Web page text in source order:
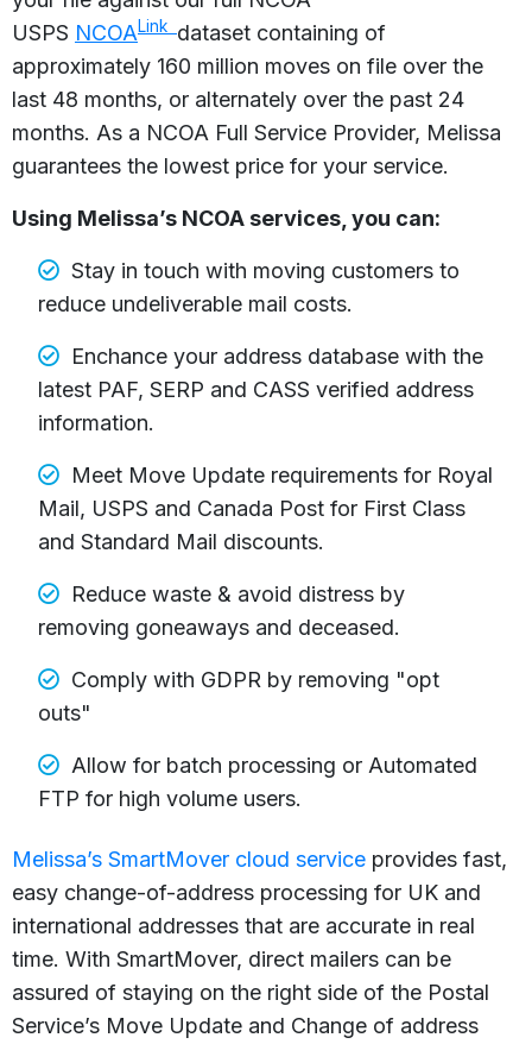
USPS NCOALink dataset containing of
approximately 160 million moves on file over the
last 48 months, or alternately over the past 24
months. As a NCOA Full Service Provider, Melissa
guarantees the lowest price for your service.
Using Melissa’s NCOA services, you can:
Stay in touch with moving customers to
reduce undeliverable mail costs.
Enchance your address database with the
latest PAF, SERP and CASS verified address
information.
Meet Move Update requirements for Royal
Mail, USPS and Canada Post for First Class
and Standard Mail discounts.
Reduce waste & avoid distress by
removing goneaways and deceased.
Comply with GDPR by removing "opt
outs"
Allow for batch processing or Automated
FTP for high volume users.
Melissa’s SmartMover cloud service provides fast,
easy change-of-address processing for UK and
international addresses that are accurate in real
time. With SmartMover, direct mailers can be
assured of staying on the right side of the Postal
Service’s Move Update and Change of address